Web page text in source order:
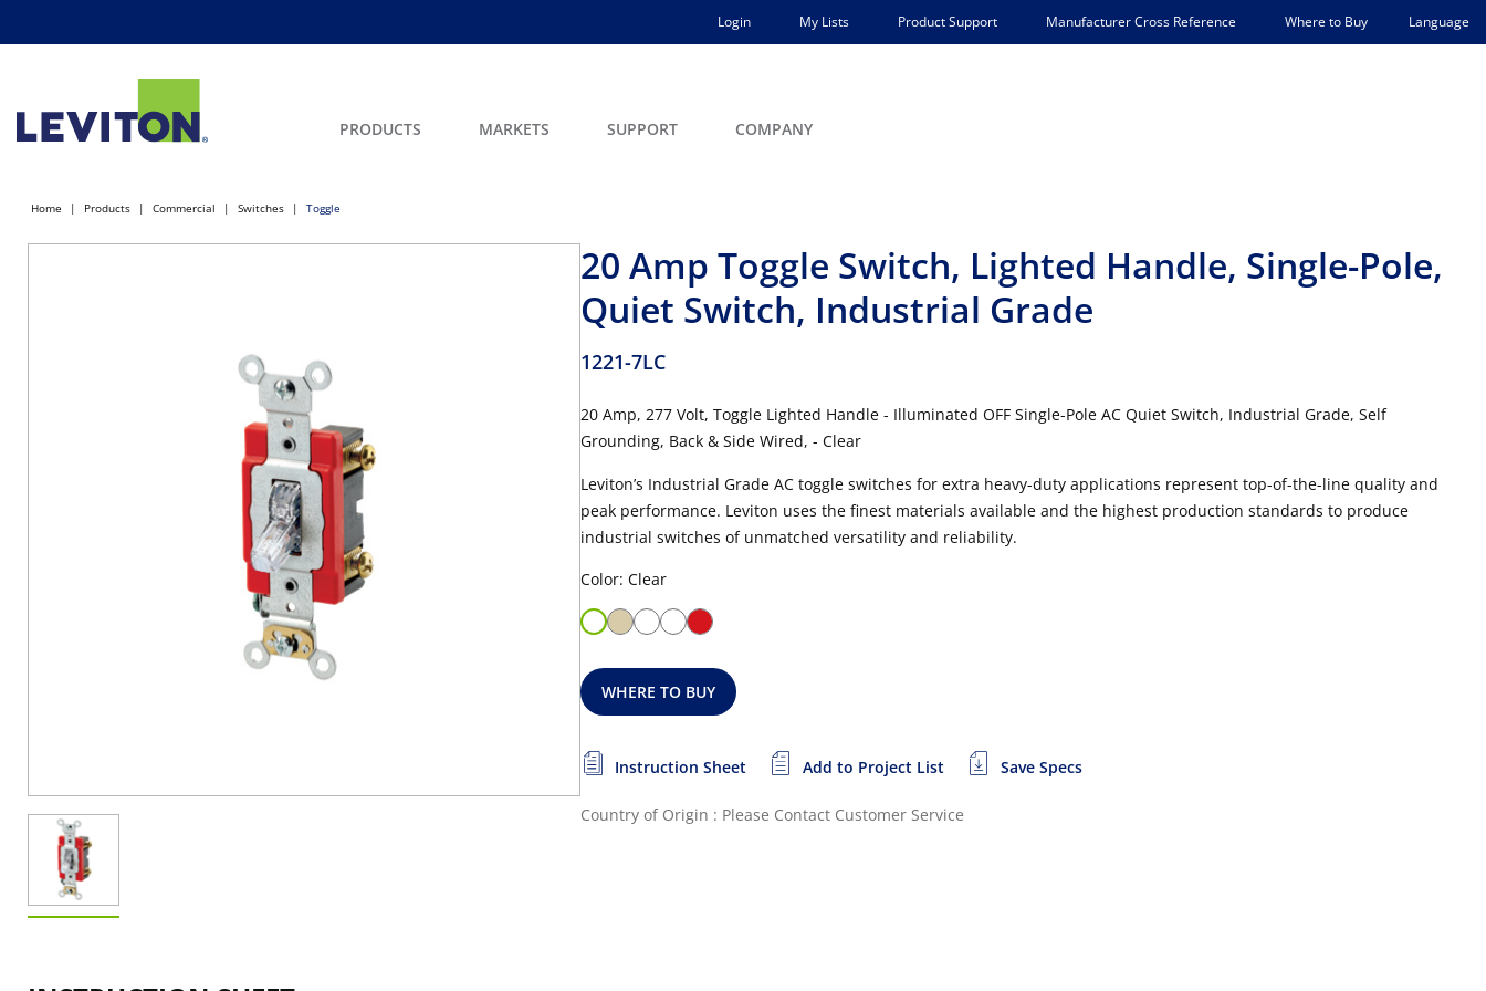
Login My Lists Product Support Manufacturer Cross Reference Where to Buy Language
PRODUCTS MARKETS SUPPORT COMPANY
Home Products Commercial Switches Toggle
20 Amp Toggle Switch, Lighted Handle, Single-Pole,
Quiet Switch, Industrial Grade
1221-7LC
20 Amp, 277 Volt, Toggle Lighted Handle - Illuminated OFF Single-Pole AC Quiet Switch, Industrial Grade, Self
Grounding, Back & Side Wired, - Clear
Leviton’s Industrial Grade AC toggle switches for extra heavy-duty applications represent top-of-the-line quality and
peak performance. Leviton uses the finest materials available and the highest production standards to produce
industrial switches of unmatched versatility and reliability.
Color: Clear
WHERE TO BUY
Instruction Sheet Add to Project List Save Specs
Country of Origin : Please Contact Customer Service